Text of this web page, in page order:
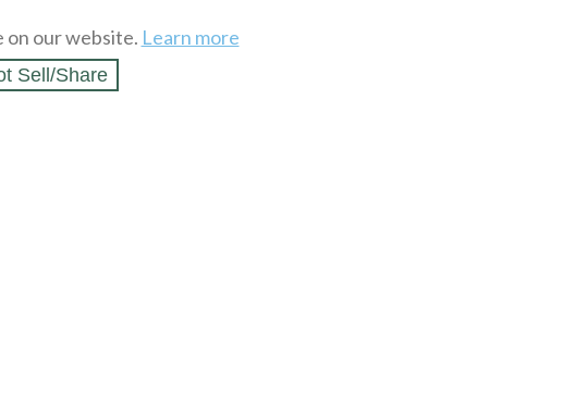
on our website. Learn more
Sell/Share